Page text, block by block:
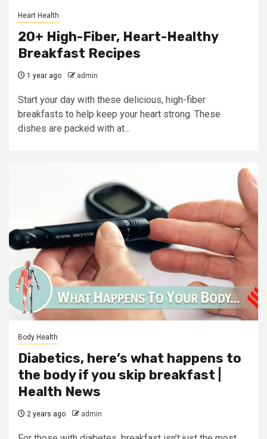
Heart Health
20+ High-Fiber, Heart-Healthy
Breakfast Recipes
1 year ago admin
Start your day with these delicious, high-fiber
breakfasts to help keep your heart strong. These
dishes are packed with at...
Body Health
Diabetics, here’s what happens to
the body if you skip breakfast |
Health News
2 years ago admin